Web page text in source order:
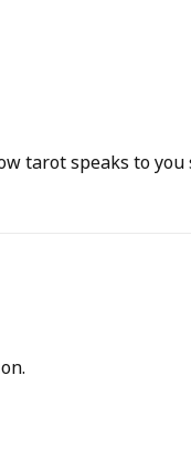
tarot speaks to you